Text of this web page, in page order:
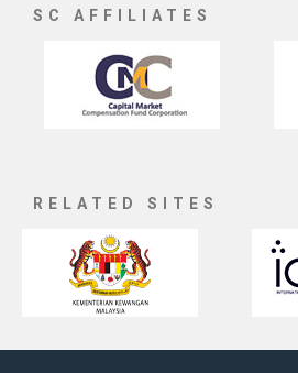
SC AFFILIATES
RELATED SITES